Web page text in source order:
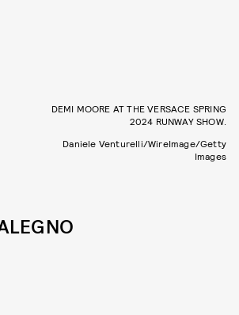
DEMI MOORE AT THE VERSACE SPRING
2024 RUNWAY SHOW.
Daniele Venturelli/WireImage/Getty
Images